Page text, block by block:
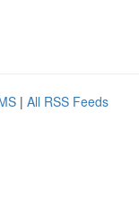
| All RSS Feeds